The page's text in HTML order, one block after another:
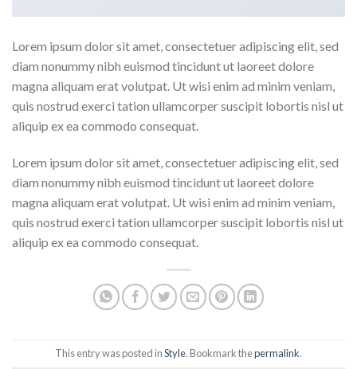
Lorem ipsum dolor sit amet, consectetuer adipiscing elit, sed
diam nonummy nibh euismod tincidunt ut laoreet dolore
magna aliquam erat volutpat. Ut wisi enim ad minim veniam,
quis nostrud exerci tation ullamcorper suscipit lobortis nisl ut
aliquip ex ea commodo consequat.
Lorem ipsum dolor sit amet, consectetuer adipiscing elit, sed
diam nonummy nibh euismod tincidunt ut laoreet dolore
magna aliquam erat volutpat. Ut wisi enim ad minim veniam,
quis nostrud exerci tation ullamcorper suscipit lobortis nisl ut
aliquip ex ea commodo consequat.
This entry was posted inStyle. Bookmark thepermalink.